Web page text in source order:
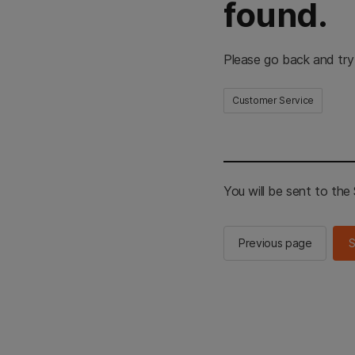
found.
Please go back and
Customer Service
You will be sent to the
Previous page